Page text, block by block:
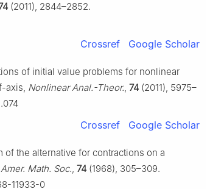
(2011), 2844–2852.
Crossref Google Scholar
of initial value problems for nonlinear
axis, Nonlinear Anal.-Theor., 74 (2011), 5975–
Crossref Google Scholar
the alternative for contractions on a
Math. Soc., 74 (1968), 305–309.
11933-0